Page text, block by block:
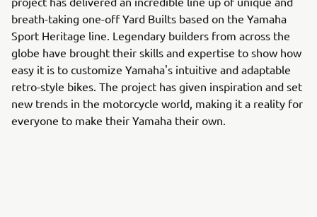
breath-taking one-off Yard Builts based on the Yamaha
Sport Heritage line. Legendary builders from across the
globe have brought their skills and expertise to show how
easy it is to customize Yamaha's intuitive and adaptable
retro-style bikes. The project has given inspiration and set
new trends in the motorcycle world, making it a reality for
everyone to make their Yamaha their own.